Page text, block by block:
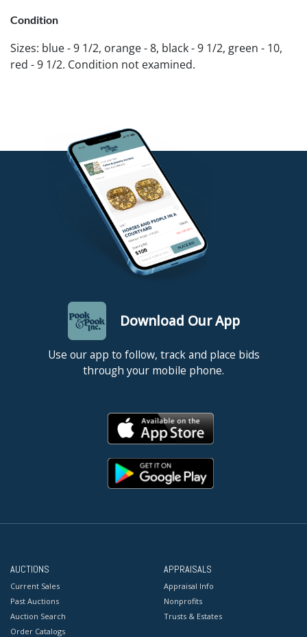
Condition
Sizes: blue - 9 1/2, orange - 8, black - 9 1/2, green - 10,
red - 9 1/2. Condition not examined.
Download Our App
Use our app to follow, track and place bids
through your mobile phone.
AUCTIONS
Current Sales
Past Auctions
Auction Search
Order Catalogs
APPRAISALS
Appraisal Info
Nonprofits
Trusts & Estates